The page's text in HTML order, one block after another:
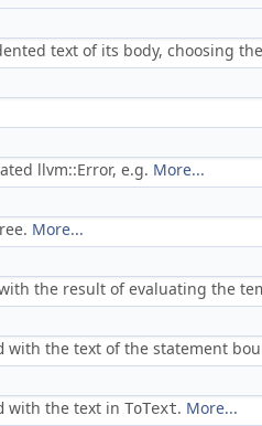
text of its body, choosing
llvm::Error, e.g. More...
More...
the result of evaluating the
with the text of the statement
with the text in ToText. More...